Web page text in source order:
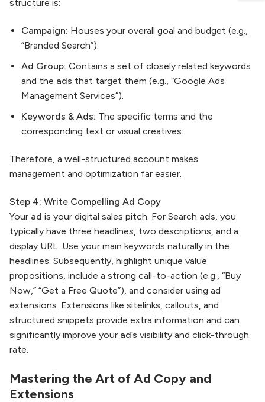
structure is:
Campaign: Houses your overall goal and budget (e.g.,
“Branded Search”).
Ad Group: Contains a set of closely related keywords
and the ads that target them (e.g., “Google Ads
Management Services”).
Keywords & Ads: The specific terms and the
corresponding text or visual creatives.
Therefore, a well-structured account makes
management and optimization far easier.
Step 4: Write Compelling Ad Copy
Your ad is your digital sales pitch. For Search ads, you
typically have three headlines, two descriptions, and a
display URL. Use your main keywords naturally in the
headlines. Subsequently, highlight unique value
propositions, include a strong call-to-action (e.g., “Buy
Now,” “Get a Free Quote”), and consider using ad
extensions. Extensions like sitelinks, callouts, and
structured snippets provide extra information and can
significantly improve your ad’s visibility and click-through
rate.
Mastering the Art of Ad Copy and
Extensions